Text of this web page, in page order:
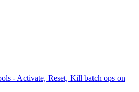
- Activate, Reset, Kill batch ops on